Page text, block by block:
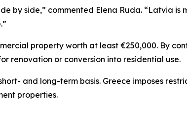
by side,” commented Elena Ruda. “Latvia is
property worth at least €250,000. By
renovation or conversion into residential use.
and long-term basis. Greece imposes
properties.